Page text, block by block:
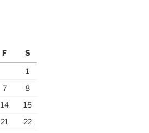
F S
1
7
8
14
15
21
22